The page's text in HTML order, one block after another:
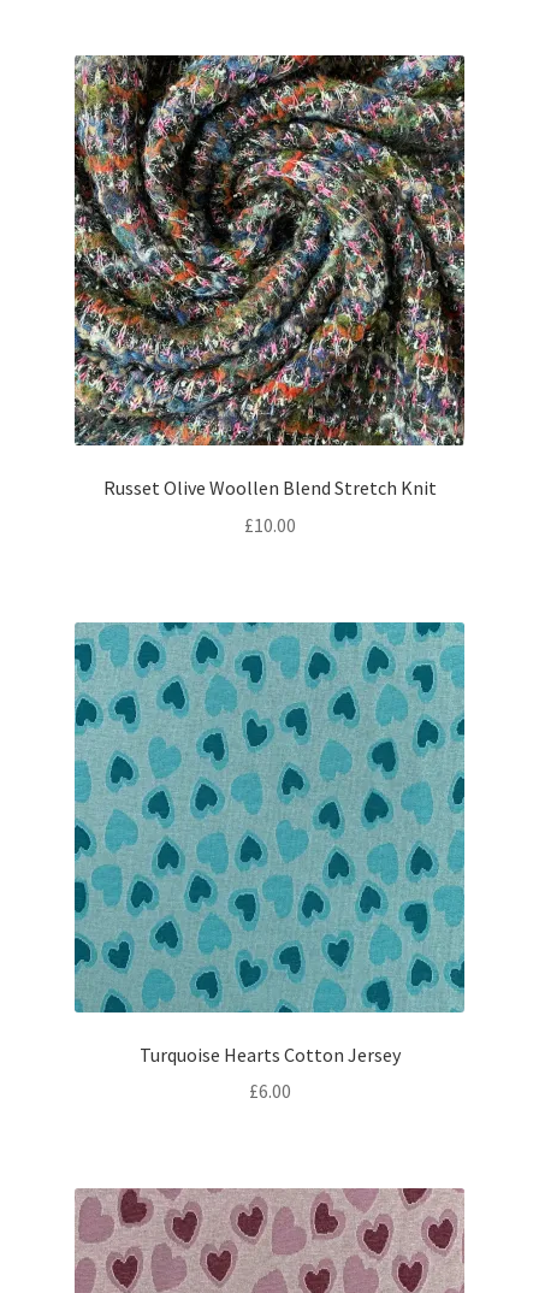
Russet Olive Woollen Blend Stretch Knit
£10.00
Turquoise Hearts Cotton Jersey
£6.00